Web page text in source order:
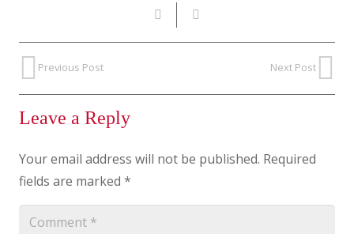
Previous Post Next Post
Leave a Reply
Your email address will not be published. Required
fields are marked *